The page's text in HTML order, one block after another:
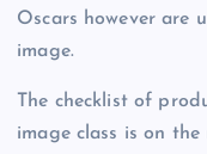
Oscars however are
image.
The checklist of
image class is on